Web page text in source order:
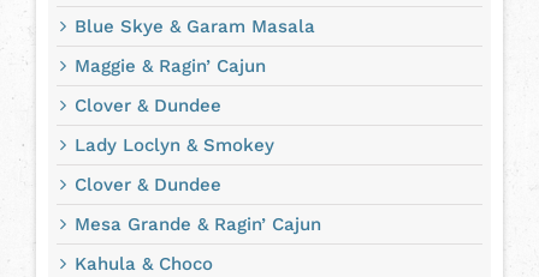
Blue Skye & Garam Masala
Maggie & Ragin’ Cajun
Clover & Dundee
Lady Loclyn & Smokey
Clover & Dundee
Mesa Grande & Ragin’ Cajun
Kahula & Choco